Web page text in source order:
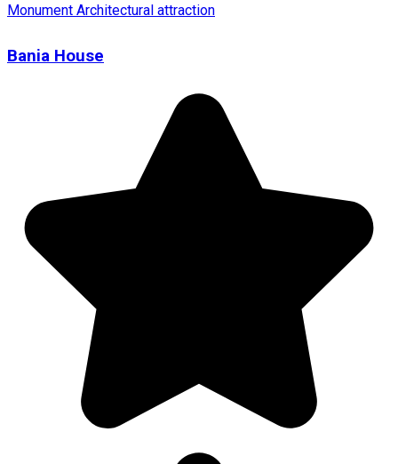
Monument Architectural attraction
Bania House